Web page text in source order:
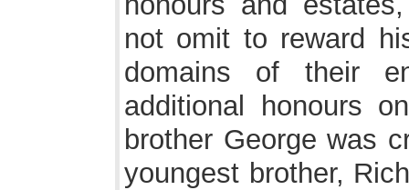
not omit to reward
domains of their
additional honours
brother George was
youngest brother,